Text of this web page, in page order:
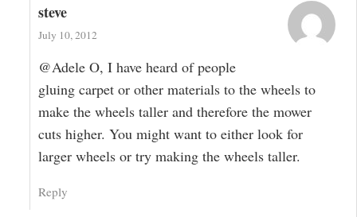
steve
July 10, 2012
@Adele O, I have heard of people
gluing carpet or other materials to the wheels to
make the wheels taller and therefore the mower
cuts higher. You might want to either look for
larger wheels or try making the wheels taller.
Reply